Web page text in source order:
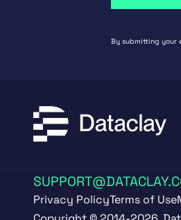
By submitting your
Privacy PolicyTerms of Use